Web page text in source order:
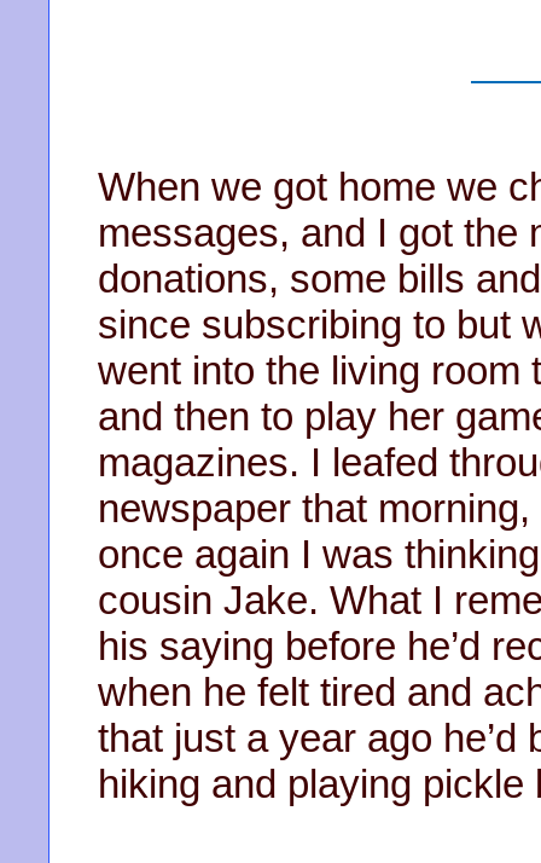
When we got home we
messages, and I got the
donations, some bills
since subscribing to but
went into the living room
and then to play her
magazines. I leafed
newspaper that
once again I was
cousin Jake. What I
his saying before he’d
when he felt tired and
that just a year ago
hiking and playing